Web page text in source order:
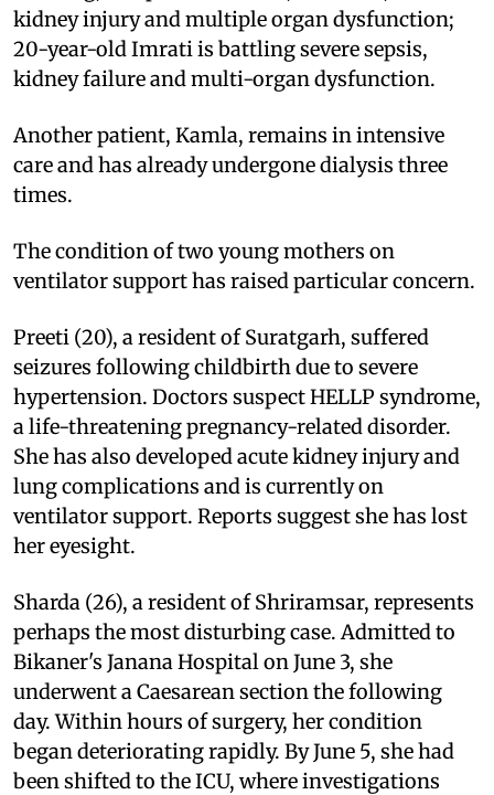
kidney injury and multiple organ dysfunction;
20-year-old Imrati is battling severe sepsis,
kidney failure and multi-organ dysfunction.
Another patient, Kamla, remains in intensive
care and has already undergone dialysis three
times.
The condition of two young mothers on
ventilator support has raised particular concern.
Preeti (20), a resident of Suratgarh, suffered
seizures following childbirth due to severe
hypertension. Doctors suspect HELLP syndrome,
a life-threatening pregnancy-related disorder.
She has also developed acute kidney injury and
lung complications and is currently on
ventilator support. Reports suggest she has lost
her eyesight.
Sharda (26), a resident of Shriramsar, represents
perhaps the most disturbing case. Admitted to
Bikaner's Janana Hospital on June 3, she
underwent a Caesarean section the following
day. Within hours of surgery, her condition
began deteriorating rapidly. By June 5, she had
been shifted to the ICU, where investigations